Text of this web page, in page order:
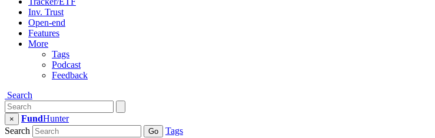
Inv. Trust
Open-end
Features
More
Tags
Podcast
Feedback
Search
× FundHunter
Search
Go Tags